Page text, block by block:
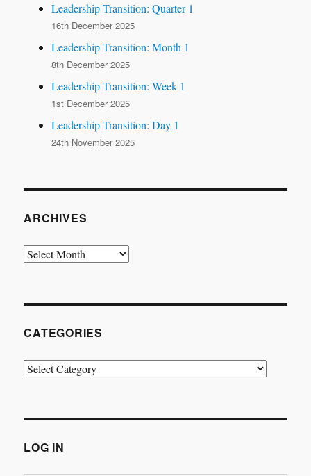
Leadership Transition: Quarter 1
16th December 2025
Leadership Transition: Month 1
8th December 2025
Leadership Transition: Week 1
1st December 2025
Leadership Transition: Day 1
24th November 2025
ARCHIVES
Archives
CATEGORIES
Categories
LOG IN